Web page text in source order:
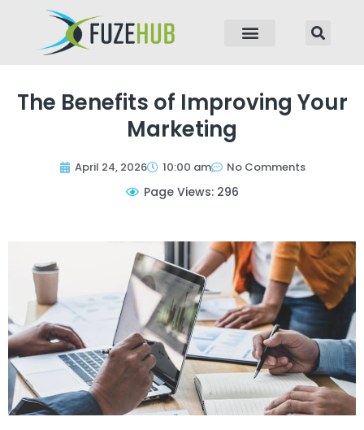
The Benefits of Improving Your
Marketing
April 24, 2026 10:00 am No Comments
Page Views: 296